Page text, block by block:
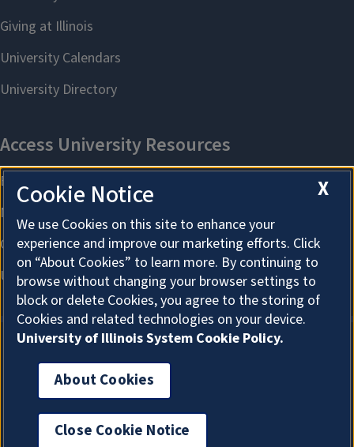
About Cookies
X
Cookie Notice
We use Cookies on this site to enhance your
experience and improve our marketing efforts. Click
on “About Cookies” to learn more. By continuing to
browse without changing your browser settings to
block or delete Cookies, you agree to the storing of
Cookies and related technologies on your device.
University of Illinois System Cookie Policy.
About Cookies
Close Cookie Notice